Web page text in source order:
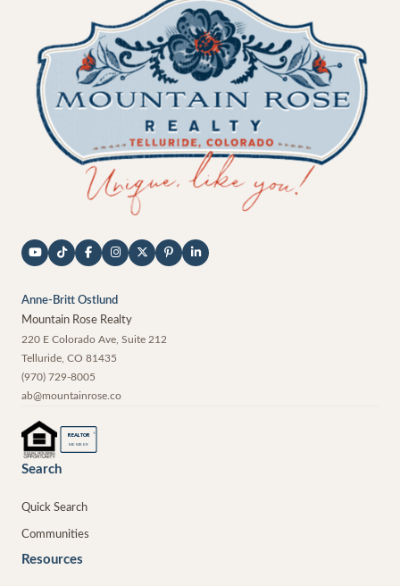
Anne-Britt Ostlund
Mountain Rose Realty
220 E Colorado Ave, Suite 212
Telluride CO 81435
(970) 729-8005
ab@mountainrose.co
REALTOR ®
MEMBER
Search
Quick Search
Communities
Resources